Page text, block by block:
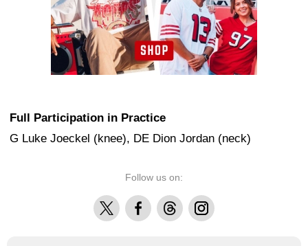
Full Participation in Practice
G Luke Joeckel (knee), DE Dion Jordan (neck)
Follow us on:
X FacebookThreadsInstagram